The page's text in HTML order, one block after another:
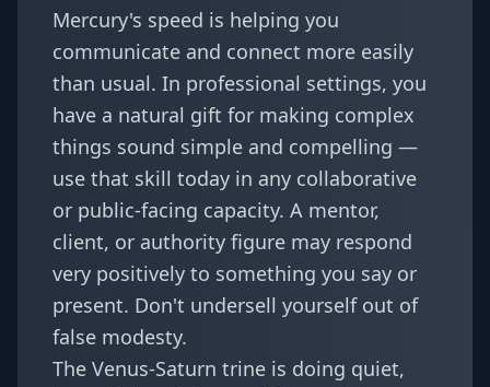
Mercury's speed is helping you
communicate and connect more easily
than usual. In professional settings, you
have a natural gift for making complex
things sound simple and compelling —
use that skill today in any collaborative
or public-facing capacity. A mentor,
client, or authority figure may respond
very positively to something you say or
present. Don't undersell yourself out of
false modesty.
The Venus-Saturn trine is doing quiet,